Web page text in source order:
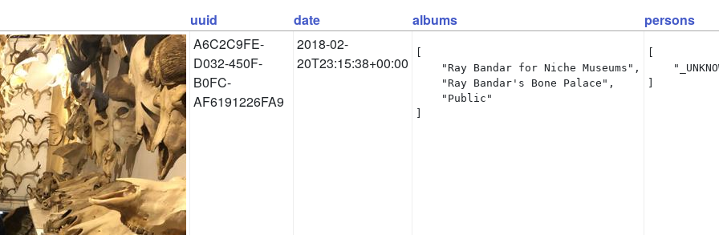
uuid date albums
persons
A6C2C9FE-
D032-450F-
B0FC-
AF6191226FA9
2018-02-
20T23:15:38+00:00
    "Ray Bandar for Niche Museums",
    "Ray Bandar's Bone Palace",
    "Public"